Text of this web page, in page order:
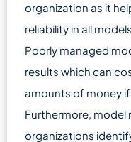
organization as it
reliability in all
Poorly managed
results which can
amounts of money
Furthermore, model
organizations